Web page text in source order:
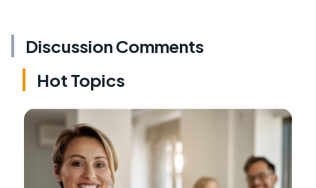
Discussion Comments
Hot Topics